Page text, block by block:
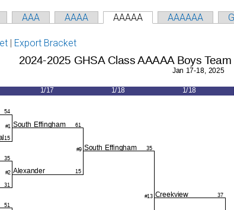
AAA AAAA AAAAA AAAAAA
| Export Bracket